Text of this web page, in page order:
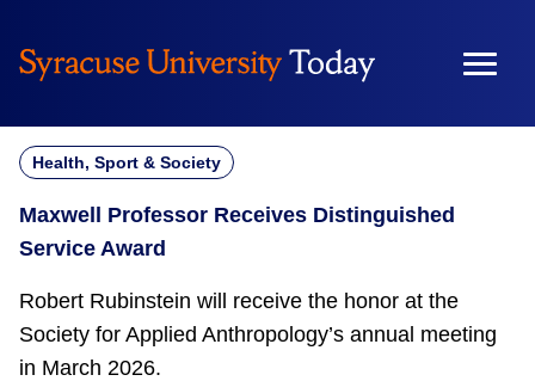
content
Health, Sport & Society
Maxwell Professor Receives Distinguished
Service Award
Robert Rubinstein will receive the honor at the
Society for Applied Anthropology’s annual meeting
in March 2026.